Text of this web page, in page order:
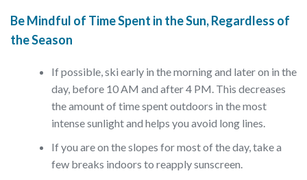
Be Mindful of Time Spent in the Sun, Regardless of
the Season
If possible, ski early in the morning and later on in the
day, before 10 AM and after 4 PM. This decreases
the amount of time spent outdoors in the most
intense sunlight and helps you avoid long lines.
If you are on the slopes for most of the day, take a
few breaks indoors to reapply sunscreen.